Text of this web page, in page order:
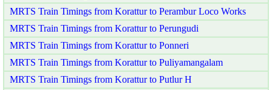
MRTS Train Timings from Korattur to Perambur Loco Works
MRTS Train Timings from Korattur to Perungudi
MRTS Train Timings from Korattur to Ponneri
MRTS Train Timings from Korattur to Puliyamangalam
MRTS Train Timings from Korattur to Putlur H